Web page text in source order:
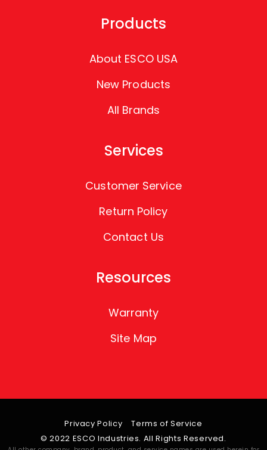
Products
About ESCO USA
New Products
All Brands
Services
Customer Service
Return Policy
Contact Us
Resources
Warranty
Site Map
Privacy Policy
Terms of Service
© 2022 ESCO Industries. All Rights Reserved.